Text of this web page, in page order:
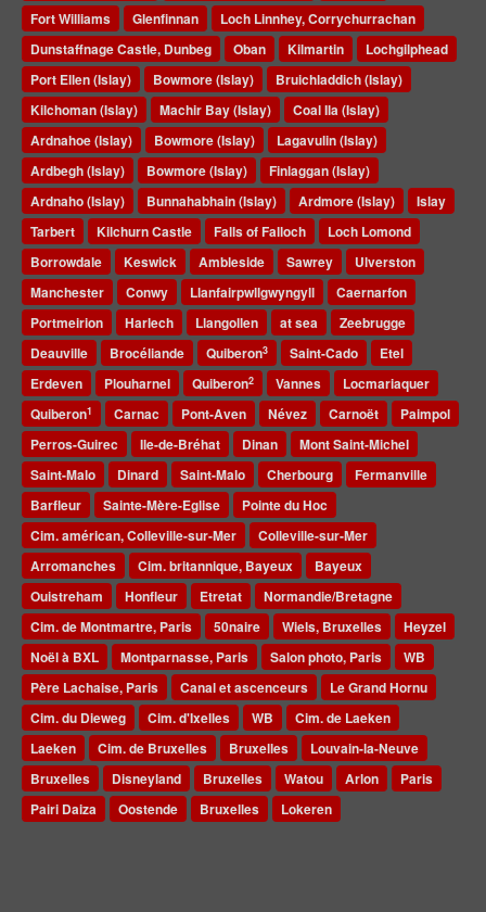
Fort Williams
Glenfinnan
Loch Linnhey, Corrychurrachan
Dunstaffnage Castle, Dunbeg
Oban Kilmartin
Lochgilphead
Port Ellen (Islay)
Bowmore (Islay)
Bruichladdich (Islay)
Kilchoman (Islay)
Machir Bay (Islay)
Coal Ila (Islay)
Ardnahoe (Islay)
Bowmore (Islay)
Lagavulin (Islay)
Ardbegh (Islay)
Bowmore (Islay)
Finlaggan (Islay)
Ardnaho (Islay)
Bunnahabhain (Islay) Ardmore (Islay)
Islay
Tarbert
Kilchurn Castle Falls of Falloch
Loch Lomond
Borrowdale
Keswick Ambleside Sawrey
Ulverston
Manchester
Conwy Llanfairpwllgwyngyll
Caernarfon
Portmeirion
Harlech Llangollen at sea
Zeebrugge
Deauville
Brocéliande Quiberon3 Saint-Cado
Etel
Erdeven
Plouharnel Quiberon2 Vannes
Locmariaquer
Quiberon1 Carnac Pont-Aven Névez Carnoët
Paimpol
Perros-Guirec
Ile-de-Bréhat Dinan
Mont Saint-Michel
Saint-Malo
Dinard Saint-Malo Cherbourg
Fermanville
Barfleur
Sainte-Mère-Eglise
Pointe du Hoc
Cim. américan, Colleville-sur-Mer
Colleville-sur-Mer
Arromanches
Cim. britannique, Bayeux
Bayeux
Ouistreham
Honfleur Etretat
Normandie/Bretagne
Cim. de Montmartre, Paris
50naire Wiels, Bruxelles
Heyzel
Noël à BXL
Montparnasse, Paris Salon photo, Paris
WB
Père Lachaise, Paris
Canal et ascenceurs
Le Grand Hornu
Cim. du Dieweg
Cim. d'Ixelles WB
Cim. de Laeken
Laeken
Cim. de Bruxelles Bruxelles
Louvain-la-Neuve
Bruxelles
Disneyland Bruxelles Watou Arlon
Paris
Pairi Daiza
Oostende Bruxelles Lokeren